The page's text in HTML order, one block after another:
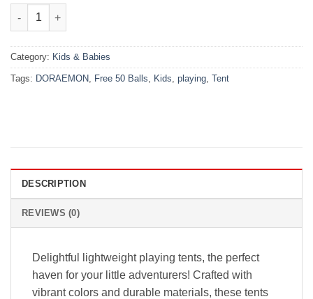
Kids Playing Tent – Doraemon + Free 50 Balls quantity
Category: Kids & Babies
Tags: DORAEMON, Free 50 Balls, Kids, playing, Tent
DESCRIPTION
REVIEWS (0)
Delightful lightweight playing tents, the perfect
haven for your little adventurers! Crafted with
vibrant colors and durable materials, these tents